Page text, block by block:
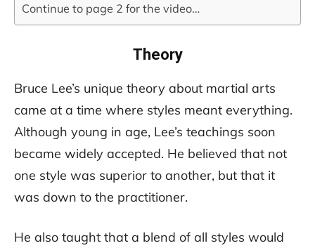
Continue to page 2 for the video…
Theory
Bruce Lee’s unique theory about martial arts
came at a time where styles meant everything.
Although young in age, Lee’s teachings soon
became widely accepted. He believed that not
one style was superior to another, but that it
was down to the practitioner.
He also taught that a blend of all styles would